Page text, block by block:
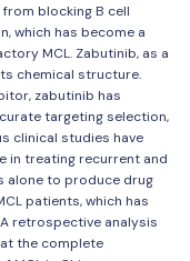
blocking B cell
which has become a
MCL. Zabutinib, as a
chemical structure.
zabutinib has
targeting selection,
clinical studies have
in treating recurrent and
alone to produce drug
patients, which has
retrospective analysis
the complete